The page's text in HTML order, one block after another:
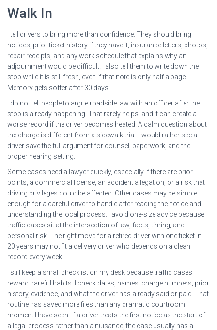
Walk In
I tell drivers to bring more than confidence. They should bring
notices, prior ticket history if they have it, insurance letters, photos,
repair receipts, and any work schedule that explains why an
adjournment would be difficult. I also tell them to write down the
stop while it is still fresh, even if that note is only half a page.
Memory gets softer after 30 days.
I do not tell people to argue roadside law with an officer after the
stop is already happening. That rarely helps, and it can create a
worse record if the driver becomes heated. A calm question about
the charge is different from a sidewalk trial. I would rather see a
driver save the full argument for counsel, paperwork, and the
proper hearing setting.
Some cases need a lawyer quickly, especially if there are prior
points, a commercial license, an accident allegation, or a risk that
driving privileges could be affected. Other cases may be simple
enough for a careful driver to handle after reading the notice and
understanding the local process. I avoid one-size advice because
traffic cases sit at the intersection of law, facts, timing, and
personal risk. The right move for a retired driver with one ticket in
20 years may not fit a delivery driver who depends on a clean
record every week.
I still keep a small checklist on my desk because traffic cases
reward careful habits. I check dates, names, charge numbers, prior
history, evidence, and what the driver has already said or paid. That
routine has saved more files than any dramatic courtroom
moment I have seen. If a driver treats the first notice as the start of
a legal process rather than a nuisance, the case usually has a